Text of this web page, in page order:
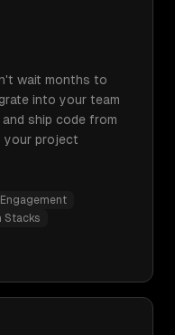
wait months to
into your team
ship code from
your project
Stacks